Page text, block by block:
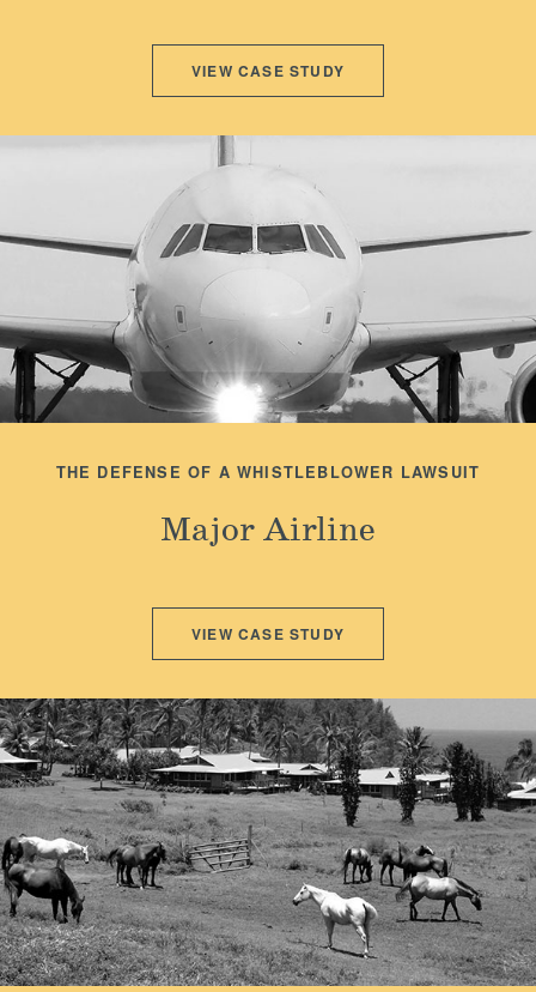
VIEW CASE STUDY
THE DEFENSE OF A WHISTLEBLOWER LAWSUIT
Major Airline
VIEW CASE STUDY